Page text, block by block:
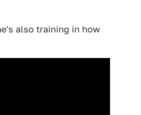
also training in how